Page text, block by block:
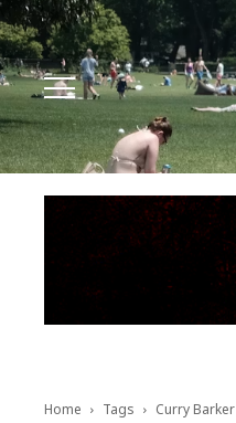
Facebook
Instagram
X YoutubeTik tok
Home Tags Curry Barker